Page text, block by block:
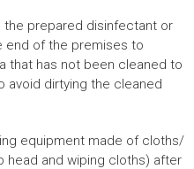
the prepared disinfectant or
end of the premises to
that has not been cleaned to
avoid dirtying the cleaned
equipment made of cloths/
head and wiping cloths) after